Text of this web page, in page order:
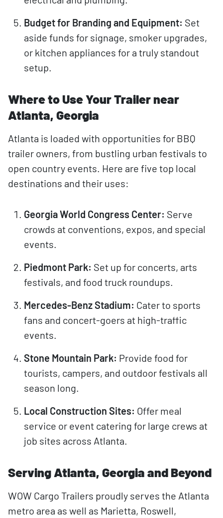
Budget for Branding and Equipment: Set
aside funds for signage, smoker upgrades,
or kitchen appliances for a truly standout
setup.
Where to Use Your Trailer near
Atlanta, Georgia
Atlanta is loaded with opportunities for BBQ
trailer owners, from bustling urban festivals to
open country events. Here are five top local
destinations and their uses:
Georgia World Congress Center: Serve
crowds at conventions, expos, and special
events.
Piedmont Park: Set up for concerts, arts
festivals, and food truck roundups.
Mercedes-Benz Stadium: Cater to sports
fans and concert-goers at high-traffic
events.
Stone Mountain Park: Provide food for
tourists, campers, and outdoor festivals all
season long.
Local Construction Sites: Offer meal
service or event catering for large crews at
job sites across Atlanta.
Serving Atlanta, Georgia and Beyond
WOW Cargo Trailers proudly serves the Atlanta
metro area as well as Marietta, Roswell,